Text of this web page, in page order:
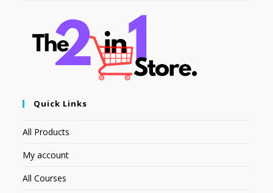
Quick Links
All Products
My account
All Courses